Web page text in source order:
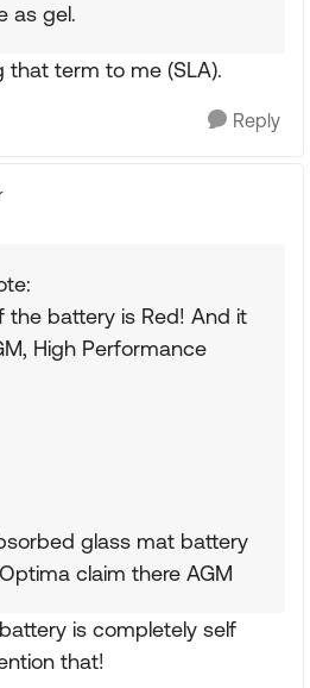
as gel.
that term to me (SLA).
Reply
the battery is Red! And it
High Performance
glass mat battery
claim there AGM
is completely self
that!